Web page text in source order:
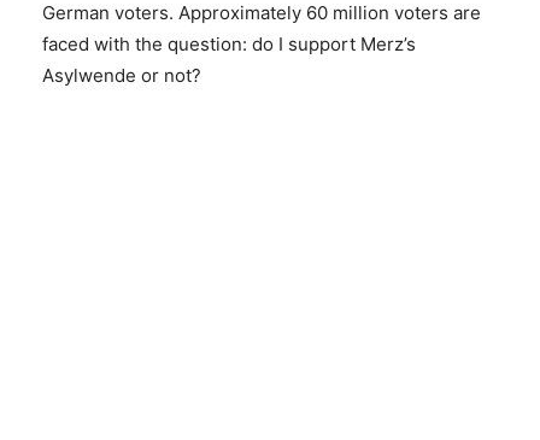
German voters. Approximately 60 million voters are
faced with the question: do I support Merz’s
Asylwende or not?